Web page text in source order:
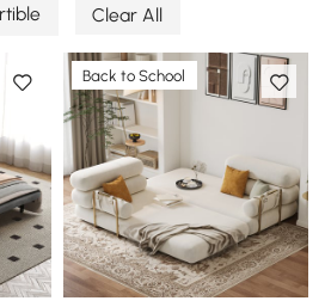
Clear All
Back to School